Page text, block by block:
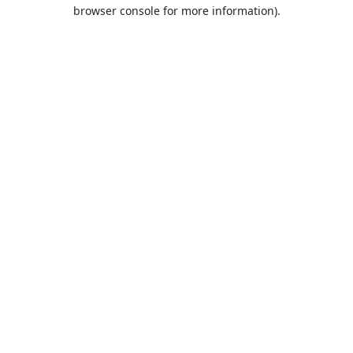
browser console for more information).